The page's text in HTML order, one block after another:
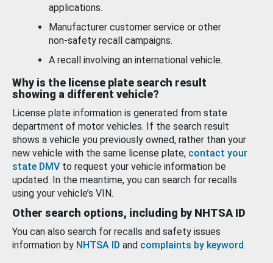
applications.
Manufacturer customer service or other
non-safety recall campaigns.
A recall involving an international vehicle.
Why is the license plate search result
showing a different vehicle?
License plate information is generated from state
department of motor vehicles. If the search result
shows a vehicle you previously owned, rather than your
new vehicle with the same license plate, contact your
state DMV to request your vehicle information be
updated. In the meantime, you can search for recalls
using your vehicle’s VIN.
Other search options, including by NHTSA ID
You can also search for recalls and safety issues
information by NHTSA ID and complaints by keyword.